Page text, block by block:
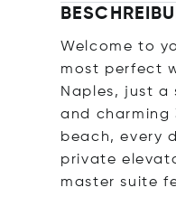
Welcome to
most perfect
Naples, just a
and charming
beach, every
private
master suite